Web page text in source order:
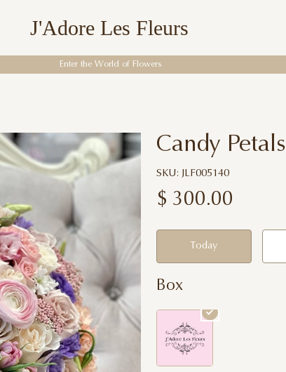
J'Adore Les Fleurs
Enter the World of Flowers
Candy Petals
SKU: JLF005140
$ 300.00
Today
Box